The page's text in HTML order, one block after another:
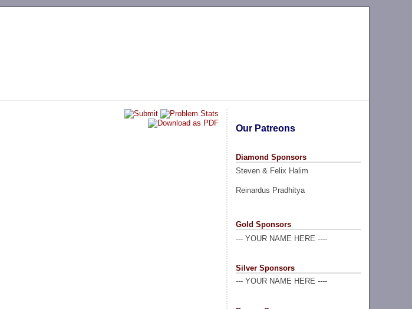
Our Patreons
Diamond Sponsors
Steven & Felix Halim
Reinardus Pradhitya
Gold Sponsors
--- YOUR NAME HERE ----
Silver Sponsors
--- YOUR NAME HERE ----